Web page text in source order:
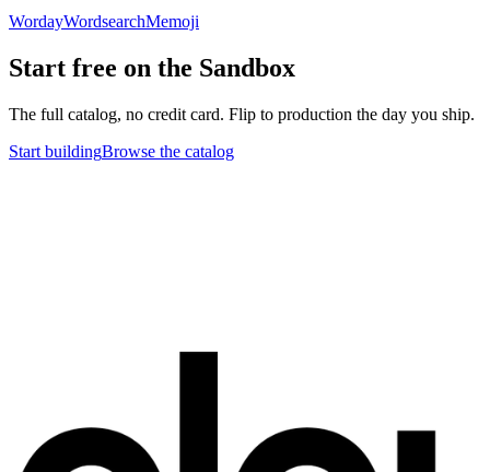
WordayWordsearchMemoji
Start free on the Sandbox
The full catalog, no credit card. Flip to production the day you ship.
Start buildingBrowse the catalog